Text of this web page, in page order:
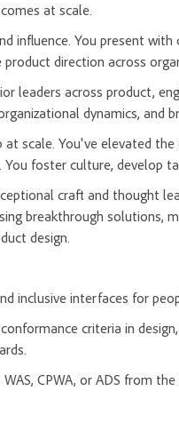
at scale.
influence. You present
direction across
leaders across product,
dynamics, and
at scale. You've elevated
foster culture, develop
craft and thought
breakthrough solutions,
design.
inclusive interfaces for
criteria in
CPWA, or ADS from